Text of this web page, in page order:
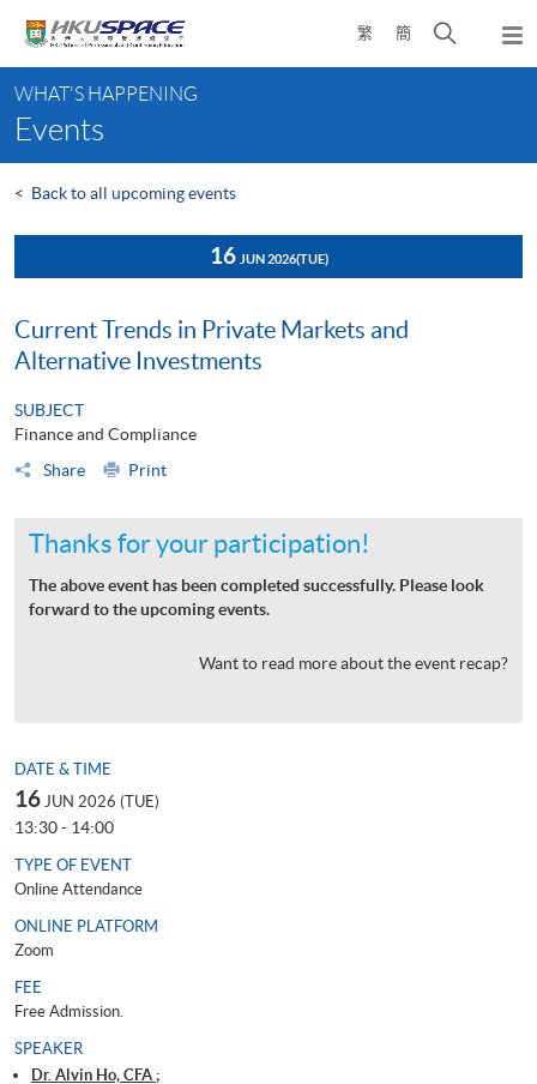
content
繁 簡
Open
search
content
start
WHAT'S HAPPENING
Events
< Back to all upcoming events
16 JUN 2026(TUE)
Current Trends in Private Markets and
Alternative Investments
SUBJECT
Finance and Compliance
Share
Print
Thanks for your participation!
The above event has been completed successfully. Please look
forward to the upcoming events.
Want to read more about the event recap?
DATE & TIME
16 JUN 2026 (TUE)
13:30 - 14:00
TYPE OF EVENT
Online Attendance
ONLINE PLATFORM
Zoom
FEE
Free Admission.
SPEAKER
Dr. Alvin Ho, CFA ;